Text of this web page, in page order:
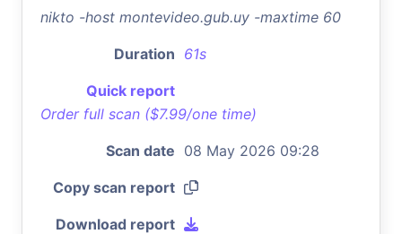
nikto -host montevideo.gub.uy -maxtime 60
Duration 61s
Quick report
Order full scan ($7.99/one time)
Scan date 08 May 2026 09:28
Copy scan report
Download report